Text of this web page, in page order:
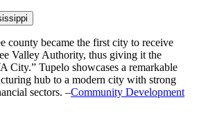
county became the first city to receive
Valley Authority, thus giving it the
City.” Tupelo showcases a remarkable
hub to a modern city with strong
sectors. –Community Development